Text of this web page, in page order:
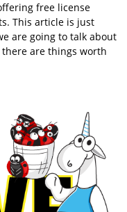
free license
This article is just
are going to talk about
are things worth